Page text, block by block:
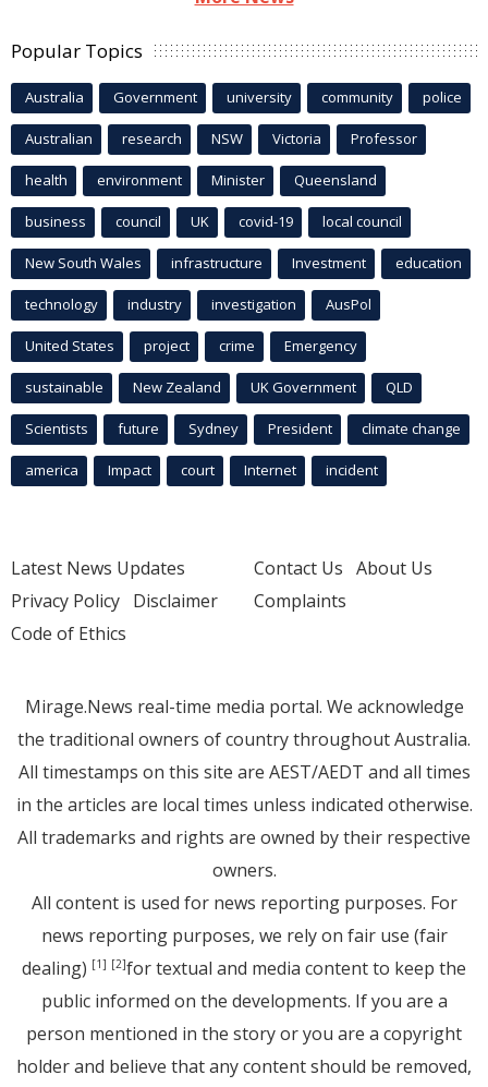
Popular Topics
Australia Government university community police
Australian research NSW Victoria Professor
health environment Minister Queensland
business council UK covid-19 local council
New South Wales infrastructure Investment education
technology industry investigation AusPol
United States project crime Emergency
sustainable New Zealand UK Government QLD
Scientists future Sydney President climate change
america Impact court Internet incident
Latest News Updates
Privacy Policy Disclaimer
Code of Ethics
Contact Us About Us
Complaints
Mirage.News real-time media portal. We acknowledge
the traditional owners of country throughout Australia.
All timestamps on this site are AEST/AEDT and all times
in the articles are local times unless indicated otherwise.
All trademarks and rights are owned by their respective
owners.
All content is used for news reporting purposes. For
news reporting purposes, we rely on fair use (fair
dealing) [1] [2]for textual and media content to keep the
public informed on the developments. If you are a
person mentioned in the story or you are a copyright
holder and believe that any content should be removed,